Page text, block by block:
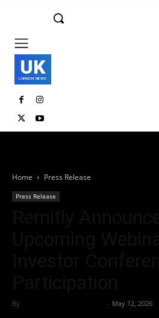
UK
LONDON NEWS
Home Press Release
Press Release
By - May 12, 2026